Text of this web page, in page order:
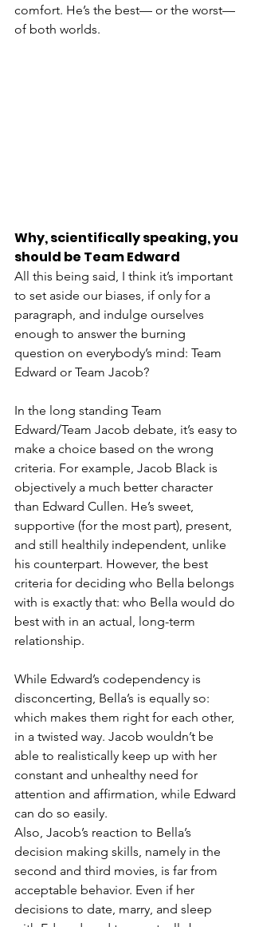
comfort. He’s the best— or the worst—
of both worlds.
Why, scientifically speaking, you
should be Team Edward
All this being said, I think it’s important
to set aside our biases, if only for a
paragraph, and indulge ourselves
enough to answer the burning
question on everybody’s mind: Team
Edward or Team Jacob?
In the long standing Team
Edward/Team Jacob debate, it’s easy to
make a choice based on the wrong
criteria. For example, Jacob Black is
objectively a much better character
than Edward Cullen. He’s sweet,
supportive (for the most part), present,
and still healthily independent, unlike
his counterpart. However, the best
criteria for deciding who Bella belongs
with is exactly that: who Bella would do
best with in an actual, long-term
relationship.
While Edward’s codependency is
disconcerting, Bella’s is equally so:
which makes them right for each other,
in a twisted way. Jacob wouldn’t be
able to realistically keep up with her
constant and unhealthy need for
attention and affirmation, while Edward
can do so easily.
Also, Jacob’s reaction to Bella’s
decision making skills, namely in the
second and third movies, is far from
acceptable behavior. Even if her
decisions to date, marry, and sleep